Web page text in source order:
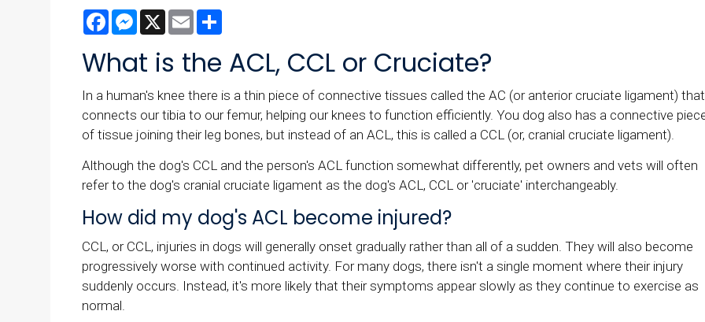
FacebookMessenger
X Email
What is the ACL, CCL or Cruciate?
In a human's knee there is a thin piece of connective tissues called the AC (or anterior cruciate ligament) that
connects our tibia to our femur, helping our knees to function efficiently. You dog also has a connective
of tissue joining their leg bones, but instead of an ACL, this is called a CCL (or, cranial cruciate ligament).
Although the dog's CCL and the person's ACL function somewhat differently, pet owners and vets will often
refer to the dog's cranial cruciate ligament as the dog's ACL, CCL or 'cruciate' interchangeably.
How did my dog's ACL become injured?
CCL, or CCL, injuries in dogs will generally onset gradually rather than all of a sudden. They will also become
progressively worse with continued activity. For many dogs, there isn't a single moment where their injury
suddenly occurs. Instead, it's more likely that their symptoms appear slowly as they continue to exercise as
normal.